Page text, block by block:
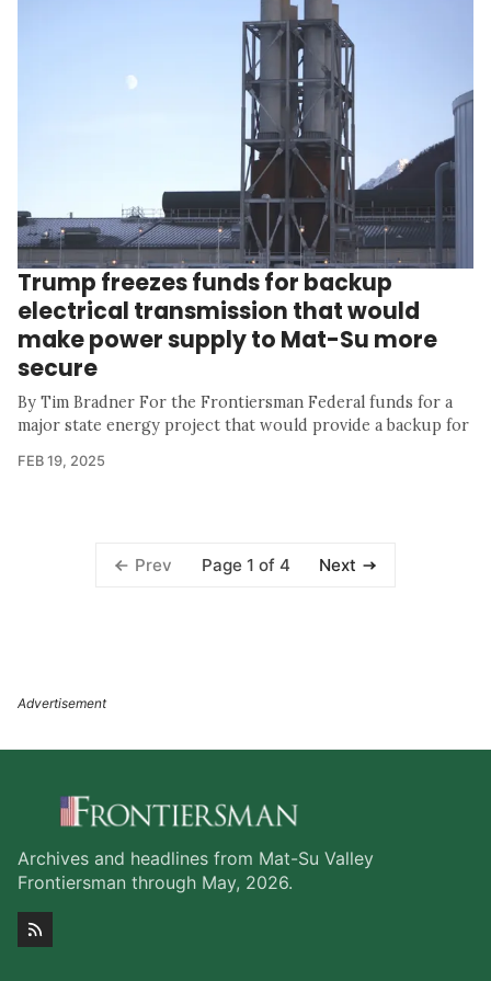
Trump freezes funds for backup
electrical transmission that would
make power supply to Mat-Su more
secure
By Tim Bradner For the Frontiersman Federal funds for a
major state energy project that would provide a backup for
FEB 19, 2025
Prev Page 1 of 4 Next
Archives and headlines from Mat-Su Valley
Frontiersman through May, 2026.